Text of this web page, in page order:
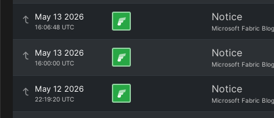
May 13 2026
16:06:48 UTC
Notice
Microsoft Fabric Blog
May 13 2026
16:00:00 UTC
Notice
Microsoft Fabric Blog
May 12 2026
22:19:20 UTC
Notice
Microsoft Fabric Blog